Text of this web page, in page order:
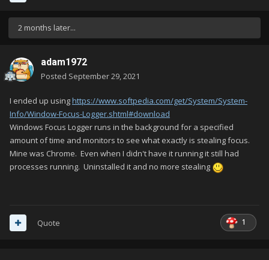
2 months later...
adam1972
Posted September 29, 2021
I ended up usinghttps://www.softpedia.com/get/System/System-
Info/Window-Focus-Logger.shtml#download
Windows Focus Logger runs in the background for a specified
amount of time and monitors to see what exactly is stealing focus.
Mine was Chrome. Even when I didn't have it running it still had
processes running. Uninstalled it and no more stealing
1
Quote